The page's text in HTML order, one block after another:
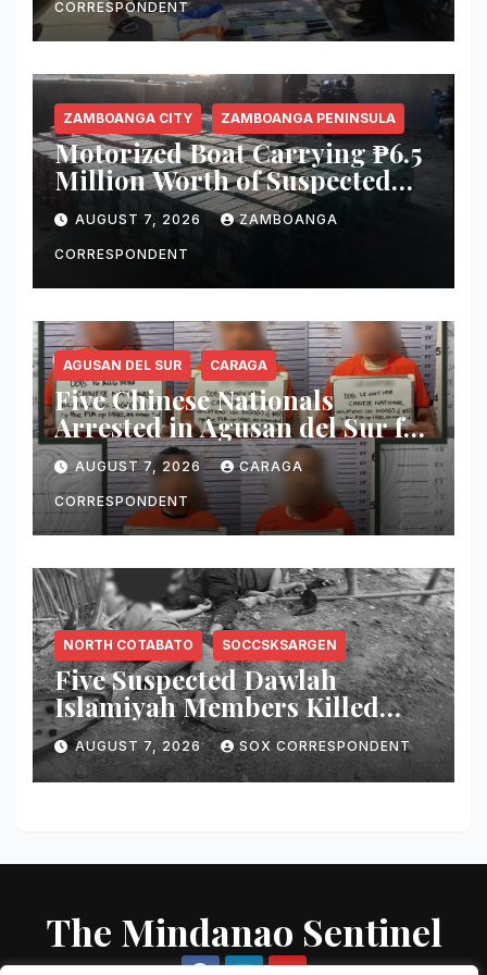
CORRESPONDENT
ZAMBOANGA CITY ZAMBOANGA PENINSULA
Motorized Boat Carrying ₱6.5
Million Worth of Suspected
Smuggled Cigarettes
Intercepted Off Zamboanga
City
AUGUST 7, 2026 ZAMBOANGA
CORRESPONDENT
AGUSAN DEL SUR CARAGA
Five Chinese Nationals
Arrested in Agusan del Sur for
Alleged Immigration Law
Violations
AUGUST 7, 2026 CARAGA
CORRESPONDENT
NORTH COTABATO SOCCSKSARGEN
Five Suspected Dawlah
Islamiyah Members Killed
During Joint PNP-AFP
Warrant Operation in North
Cotabato
AUGUST 7, 2026 SOX CORRESPONDENT
The Mindanao Sentinel